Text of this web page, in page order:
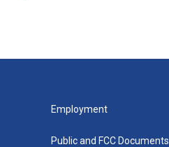
Employment
Public and FCC Documents